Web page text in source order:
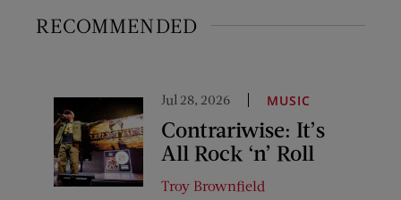
RECOMMENDED
Jul 28, 2026 MUSIC
Contrariwise: It’s
All Rock ‘n’ Roll
Troy Brownfield